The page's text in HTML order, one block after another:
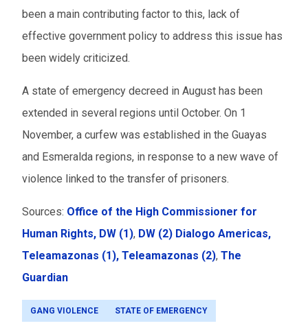
been a main contributing factor to this, lack of
effective government policy to address this issue has
been widely criticized.
A state of emergency decreed in August has been
extended in several regions until October. On 1
November, a curfew was established in the Guayas
and Esmeralda regions, in response to a new wave of
violence linked to the transfer of prisoners.
Sources: Office of the High Commissioner for
Human Rights, DW (1), DW (2) Dialogo Americas,
Teleamazonas (1), Teleamazonas (2), The
Guardian
GANG VIOLENCE STATE OF EMERGENCY